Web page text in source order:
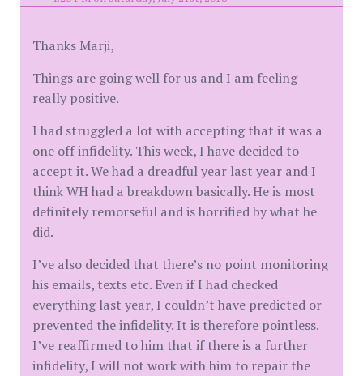
Thanks Marji,
Things are going well for us and I am feeling
really positive.
I had struggled a lot with accepting that it was a
one off infidelity. This week, I have decided to
accept it. We had a dreadful year last year and I
think WH had a breakdown basically. He is most
definitely remorseful and is horrified by what he
did.
I’ve also decided that there’s no point monitoring
his emails, texts etc. Even if I had checked
everything last year, I couldn’t have predicted or
prevented the infidelity. It is therefore pointless.
I’ve reaffirmed to him that if there is a further
infidelity, I will not work with him to repair the